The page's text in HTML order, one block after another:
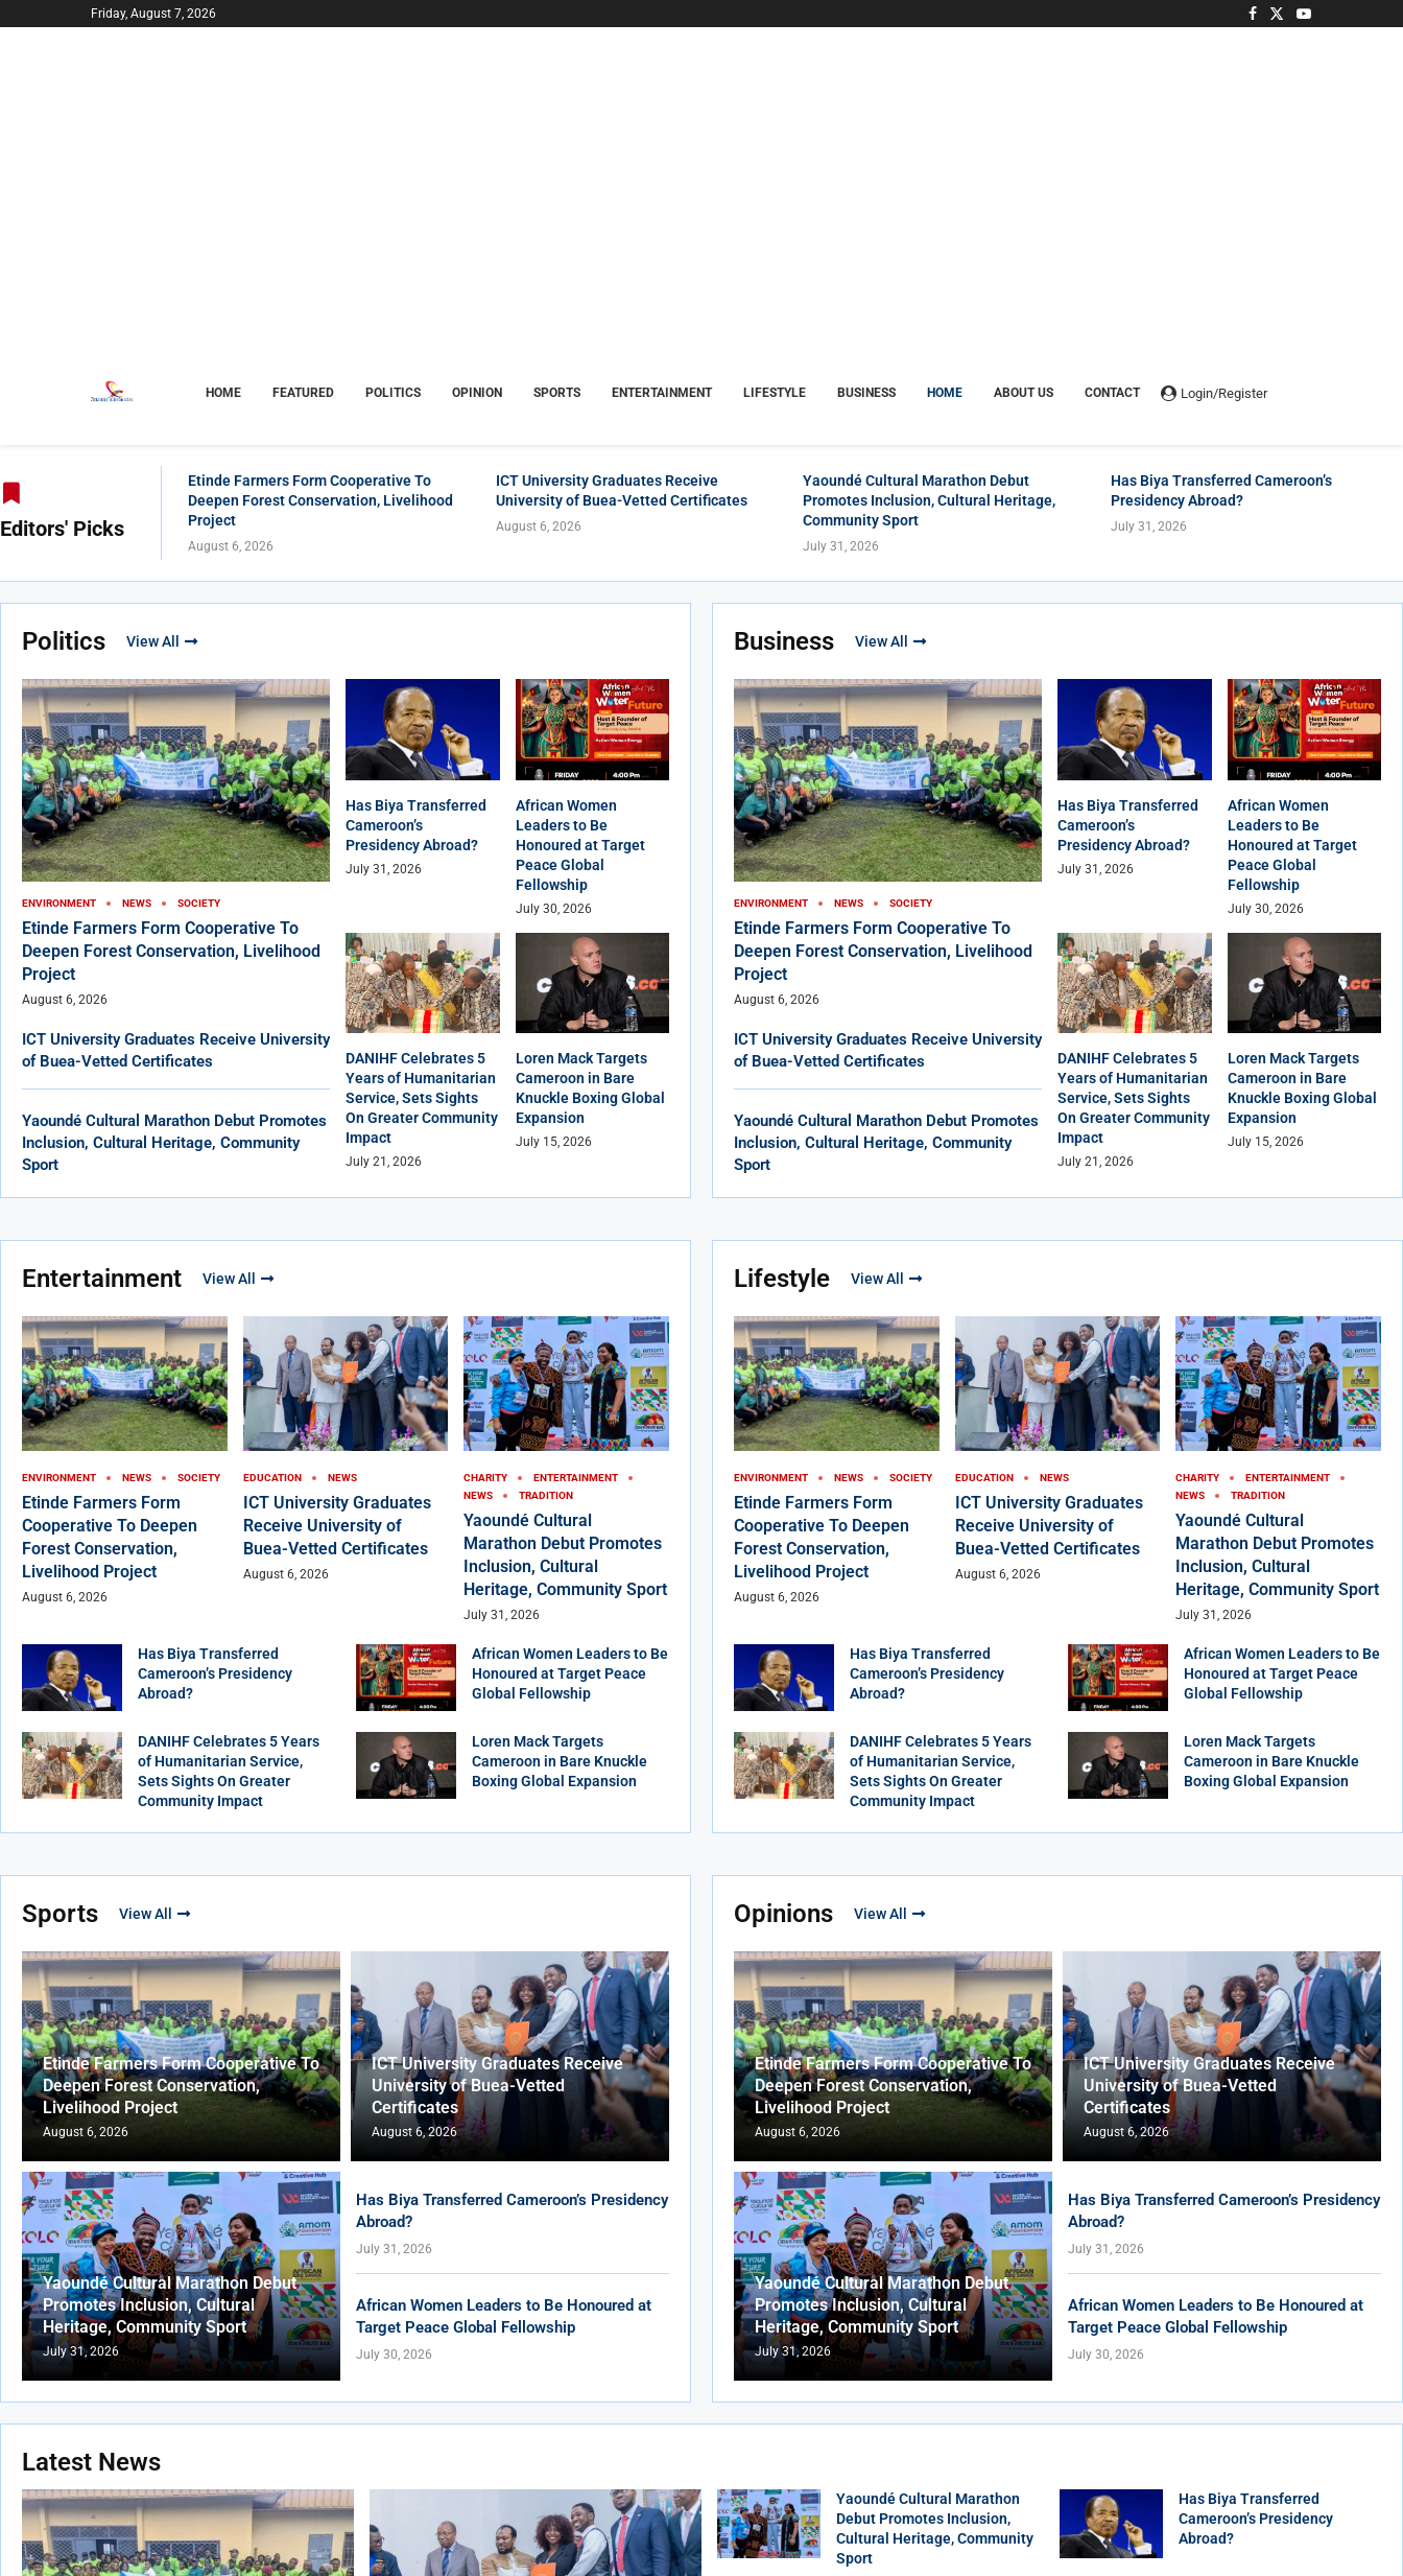
Friday, August 7, 2026
HOME FEATURED POLITICS OPINION SPORTS ENTERTAINMENT LIFESTYLE BUSINESS HOME ABOUT US CONTACT Login/Register
Editors' Picks
Etinde Farmers Form Cooperative To
Deepen Forest Conservation, Livelihood
Project
August 6, 2026
ICT University Graduates Receive
University of Buea-Vetted Certificates
August 6, 2026
Yaoundé Cultural Marathon Debut
Promotes Inclusion, Cultural Heritage,
Community Sport
July 31, 2026
Has Biya Transferred Cameroon’s
Presidency Abroad?
July 31, 2026
Politics View All
ENVIRONMENT NEWS SOCIETY
Etinde Farmers Form Cooperative To
Deepen Forest Conservation, Livelihood
Project
August 6, 2026
ICT University Graduates Receive University
of Buea-Vetted Certificates
Yaoundé Cultural Marathon Debut Promotes
Inclusion, Cultural Heritage, Community
Sport
Has Biya Transferred
Cameroon’s
Presidency Abroad?
July 31, 2026
African Women
Leaders to Be
Honoured at Target
Peace Global
Fellowship
July 30, 2026
DANIHF Celebrates 5
Years of Humanitarian
Service, Sets Sights
On Greater Community
Impact
July 21, 2026
Loren Mack Targets
Cameroon in Bare
Knuckle Boxing Global
Expansion
July 15, 2026
Business View All
ENVIRONMENT NEWS SOCIETY
Etinde Farmers Form Cooperative To
Deepen Forest Conservation, Livelihood
Project
August 6, 2026
ICT University Graduates Receive University
of Buea-Vetted Certificates
Yaoundé Cultural Marathon Debut Promotes
Inclusion, Cultural Heritage, Community
Sport
Has Biya Transferred
Cameroon’s
Presidency Abroad?
July 31, 2026
African Women
Leaders to Be
Honoured at Target
Peace Global
Fellowship
July 30, 2026
DANIHF Celebrates 5
Years of Humanitarian
Service, Sets Sights
On Greater Community
Impact
July 21, 2026
Loren Mack Targets
Cameroon in Bare
Knuckle Boxing Global
Expansion
July 15, 2026
Entertainment View All
ENVIRONMENT NEWS SOCIETY
Etinde Farmers Form
Cooperative To Deepen
Forest Conservation,
Livelihood Project
August 6, 2026
EDUCATION NEWS
ICT University Graduates
Receive University of
Buea-Vetted Certificates
August 6, 2026
CHARITY
ENTERTAINMENT
NEWS
TRADITION
Yaoundé Cultural
Marathon Debut Promotes
Inclusion, Cultural
Heritage, Community Sport
July 31, 2026
Has Biya Transferred
Cameroon’s Presidency
Abroad?
African Women Leaders to Be
Honoured at Target Peace
Global Fellowship
DANIHF Celebrates 5 Years
of Humanitarian Service,
Sets Sights On Greater
Community Impact
Loren Mack Targets
Cameroon in Bare Knuckle
Boxing Global Expansion
Lifestyle View All
ENVIRONMENT NEWS SOCIETY
Etinde Farmers Form
Cooperative To Deepen
Forest Conservation,
Livelihood Project
August 6, 2026
EDUCATION NEWS
ICT University Graduates
Receive University of
Buea-Vetted Certificates
August 6, 2026
CHARITY
ENTERTAINMENT
NEWS
TRADITION
Yaoundé Cultural
Marathon Debut Promotes
Inclusion, Cultural
Heritage, Community Sport
July 31, 2026
Has Biya Transferred
Cameroon’s Presidency
Abroad?
African Women Leaders to Be
Honoured at Target Peace
Global Fellowship
DANIHF Celebrates 5 Years
of Humanitarian Service,
Sets Sights On Greater
Community Impact
Loren Mack Targets
Cameroon in Bare Knuckle
Boxing Global Expansion
Sports View All
Etinde Farmers Form Cooperative To
Deepen Forest Conservation,
Livelihood Project
August 6, 2026
ICT University Graduates Receive
University of Buea-Vetted
Certificates
August 6, 2026
Yaoundé Cultural Marathon Debut
Promotes Inclusion, Cultural
Heritage, Community Sport
July 31, 2026
Has Biya Transferred Cameroon’s Presidency
Abroad?
July 31, 2026
African Women Leaders to Be Honoured at
Target Peace Global Fellowship
July 30, 2026
Opinions View All
Etinde Farmers Form Cooperative To
Deepen Forest Conservation,
Livelihood Project
August 6, 2026
ICT University Graduates Receive
University of Buea-Vetted
Certificates
August 6, 2026
Yaoundé Cultural Marathon Debut
Promotes Inclusion, Cultural
Heritage, Community Sport
July 31, 2026
Has Biya Transferred Cameroon’s Presidency
Abroad?
July 31, 2026
African Women Leaders to Be Honoured at
Target Peace Global Fellowship
July 30, 2026
Latest News
Yaoundé Cultural Marathon
Debut Promotes Inclusion,
Cultural Heritage, Community
Sport
Has Biya Transferred
Cameroon’s Presidency
Abroad?